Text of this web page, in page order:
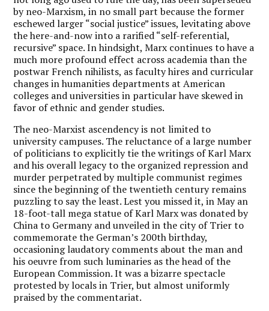
by neo-Marxism, in no small part because the former
eschewed larger “social justice” issues, levitating above
the here-and-now into a rarified “self-referential,
recursive” space. In hindsight, Marx continues to have a
much more profound effect across academia than the
postwar French nihilists, as faculty hires and curricular
changes in humanities departments at American
colleges and universities in particular have skewed in
favor of ethnic and gender studies.
The neo-Marxist ascendency is not limited to
university campuses. The reluctance of a large number
of politicians to explicitly tie the writings of Karl Marx
and his overall legacy to the organized repression and
murder perpetrated by multiple communist regimes
since the beginning of the twentieth century remains
puzzling to say the least. Lest you missed it, in May an
18-foot-tall mega statue of Karl Marx was donated by
China to Germany and unveiled in the city of Trier to
commemorate the German’s 200th birthday,
occasioning laudatory comments about the man and
his oeuvre from such luminaries as the head of the
European Commission. It was a bizarre spectacle
protested by locals in Trier, but almost uniformly
praised by the commentariat.